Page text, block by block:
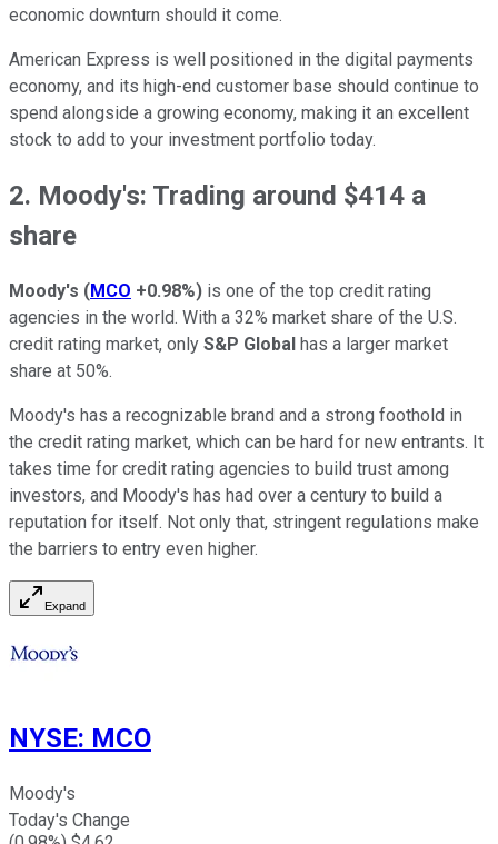
economic downturn should it come.
American Express is well positioned in the digital payments
economy, and its high-end customer base should continue to
spend alongside a growing economy, making it an excellent
stock to add to your investment portfolio today.
2. Moody's: Trading around $414 a
share
Moody's (MCO +0.98%) is one of the top credit rating
agencies in the world. With a 32% market share of the U.S.
credit rating market, only S&P Global has a larger market
share at 50%.
Moody's has a recognizable brand and a strong foothold in
the credit rating market, which can be hard for new entrants. It
takes time for credit rating agencies to build trust among
investors, and Moody's has had over a century to build a
reputation for itself. Not only that, stringent regulations make
the barriers to entry even higher.
Expand
NYSE: MCO
Moody's
Today's Change